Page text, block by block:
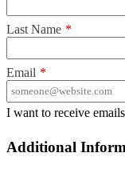
Last Name *
Email *
I want to receive
Additional